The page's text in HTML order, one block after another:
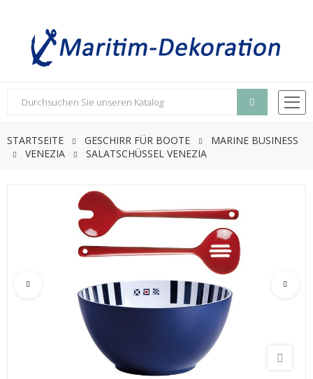
STARTSEITE GESCHIRR FÜR BOOTE
MARINE BUSINESS
VENEZIA
SALATSCHÜSSEL VENEZIA